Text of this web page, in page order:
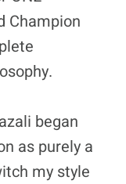
Champion
began
as purely a
my style